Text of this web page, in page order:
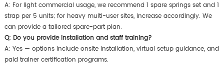
A: For light commercial usage, we recommend 1 spare springs set and 1
strap per 5 units; for heavy multi-user sites, increase accordingly. We
can provide a tailored spare-part plan.
Q: Do you provide installation and staff training?
A: Yes — options include onsite installation, virtual setup guidance, and
paid trainer certification programs.